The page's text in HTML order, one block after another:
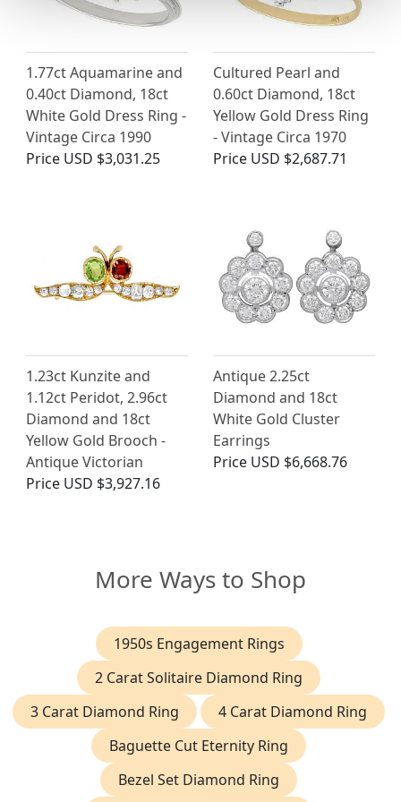
1.77ct Aquamarine and
0.40ct Diamond, 18ct
White Gold Dress Ring -
Vintage Circa 1990
Price USD $3,031.25
Cultured Pearl and
0.60ct Diamond, 18ct
Yellow Gold Dress Ring
- Vintage Circa 1970
Price USD $2,687.71
1.23ct Kunzite and
1.12ct Peridot, 2.96ct
Diamond and 18ct
Yellow Gold Brooch -
Antique Victorian
Price USD $3,927.16
Antique 2.25ct
Diamond and 18ct
White Gold Cluster
Earrings
Price USD $6,668.76
More Ways to Shop
1950s Engagement Rings
2 Carat Solitaire Diamond Ring
3 Carat Diamond Ring
4 Carat Diamond Ring
Baguette Cut Eternity Ring
Bezel Set Diamond Ring